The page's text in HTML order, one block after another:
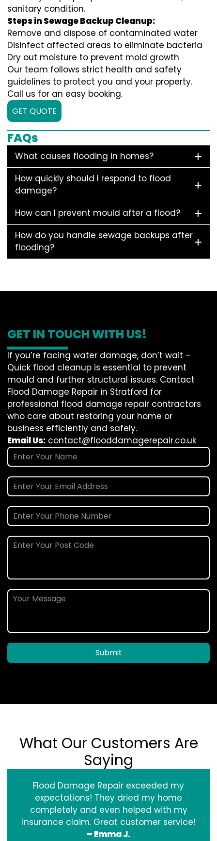
sanitary condition.
Steps in Sewage Backup Cleanup:
Remove and dispose of contaminated water
Disinfect affected areas to eliminate bacteria
Dry out moisture to prevent mold growth
Our team follows strict health and safety
guidelines to protect you and your property.
Call us for an easy booking.
GET QUOTE
FAQs
What causes flooding in homes?
How quickly should I respond to flood
damage?
How can I prevent mould after a flood?
How do you handle sewage backups after
flooding?
GET IN TOUCH WITH US!
If you’re facing water damage, don’t wait –
Quick flood cleanup is essential to prevent
mould and further structural issues. Contact
Flood Damage Repair in Stratford for
professional flood damage repair contractors
who care about restoring your home or
business efficiently and safely.
Email Us: contact@flooddamagerepair.co.uk
Submit
What Our Customers Are
Saying
Flood Damage Repair exceeded my
expectations! They dried my home
completely and even helped with my
insurance claim. Great customer service!
– Emma J.